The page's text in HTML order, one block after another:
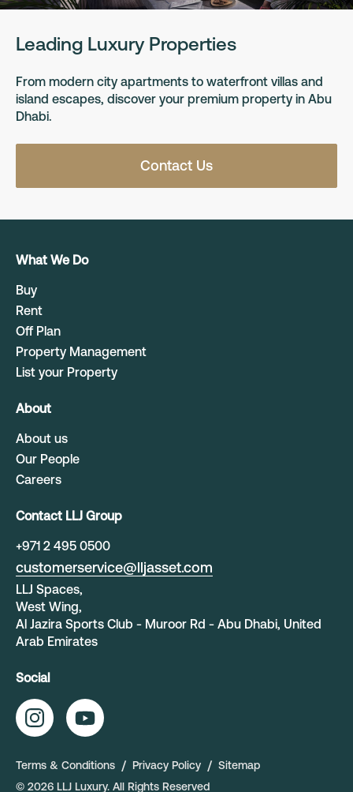
Leading Luxury Properties
From modern city apartments to waterfront villas and
island escapes, discover your premium property in Abu
Dhabi.
Contact Us
What We Do
Buy
Rent
Off Plan
Property Management
List your Property
About
About us
Our People
Careers
Contact LLJ Group
+971 2 495 0500
customerservice@lljasset.com
LLJ Spaces,
West Wing,
Al Jazira Sports Club - Muroor Rd - Abu Dhabi, United
Arab Emirates
Social
Terms & Conditions Privacy Policy
Sitemap
© 2026 LLJ Luxury. All Rights Reserved